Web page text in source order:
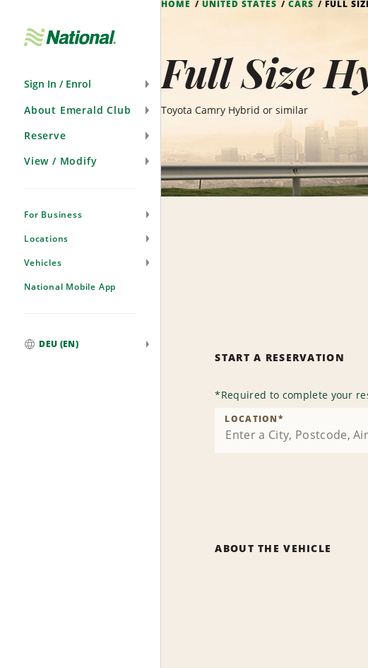
Sign In / Enrol
About Emerald Club
Reserve
View / Modify
For Business
Locations
Vehicles
National Mobile App
DEU (EN)
HOME UNITED STATES CARS FULL
Full Size
Toyota Camry Hybrid or similar
START A RESERVATION
*Required to complete your
LOCATION*
ABOUT THE VEHICLE